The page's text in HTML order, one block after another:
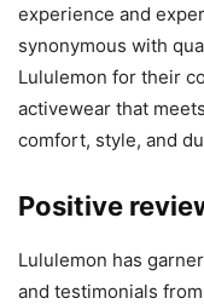
experience and
synonymous with
Lululemon for their
activewear that
comfort, style, and
Positive
Lululemon has
and testimonials